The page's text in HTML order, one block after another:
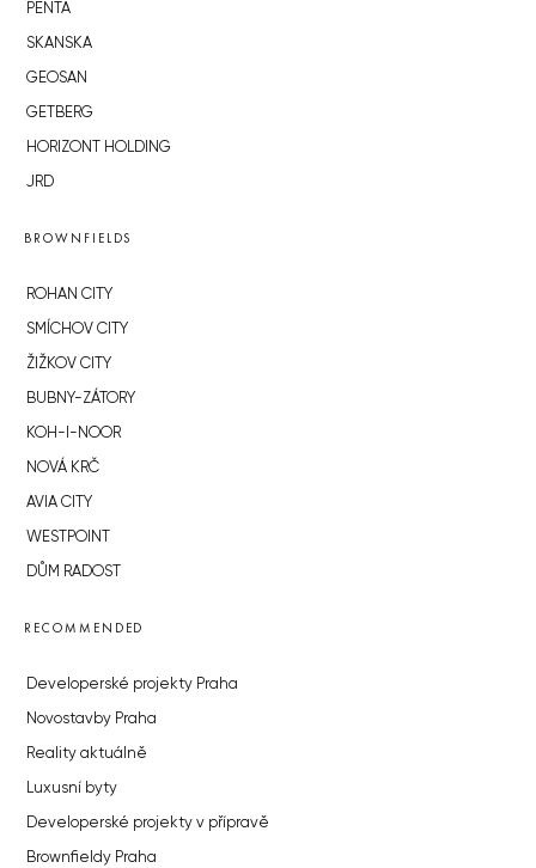
PENTA
SKANSKA
GEOSAN
GETBERG
HORIZONT HOLDING
JRD
BROWNFIELDS
ROHAN CITY
SMÍCHOV CITY
ŽIŽKOV CITY
BUBNY-ZÁTORY
KOH-I-NOOR
NOVÁ KRČ
AVIA CITY
WESTPOINT
DŮM RADOST
RECOMMENDED
Developerské projekty Praha
Novostavby Praha
Reality aktuálně
Luxusní byty
Developerské projekty v přípravě
Brownfieldy Praha